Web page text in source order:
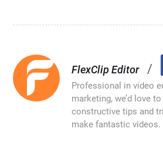
FlexClip Editor /
Professional in video
marketing, we’d love
constructive tips and
make fantastic videos.